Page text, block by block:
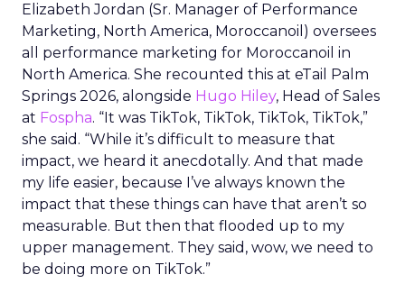
Elizabeth Jordan (Sr. Manager of Performance
Marketing, North America, Moroccanoil ) oversees
all performance marketing for Moroccanoil in
North America. She recounted this at eTail Palm
Springs 2026, alongside Hugo Hiley, Head of Sales
at Fospha. “It was TikTok, TikTok, TikTok, TikTok,”
she said. “While it’s difficult to measure that
impact, we heard it anecdotally. And that made
my life easier, because I’ve always known the
impact that these things can have that aren’t so
measurable. But then that flooded up to my
upper management. They said, wow, we need to
be doing more on TikTok.”